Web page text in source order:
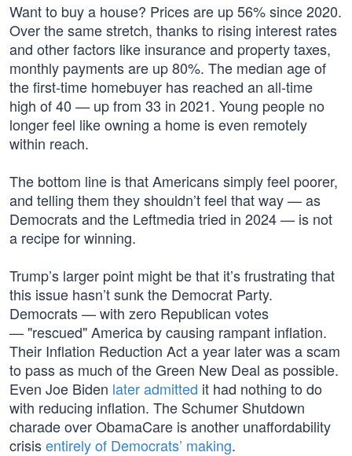
Want to buy a house? Prices are up 56% since 2020.
Over the same stretch, thanks to rising interest rates
and other factors like insurance and property taxes,
monthly payments are up 80%. The median age of
the first-time homebuyer has reached an all-time
high of 40 — up from 33 in 2021. Young people no
longer feel like owning a home is even remotely
within reach.
The bottom line is that Americans simply feel poorer,
and telling them they shouldn’t feel that way — as
Democrats and the Leftmedia tried in 2024 — is not
a recipe for winning.
Trump’s larger point might be that it’s frustrating that
this issue hasn’t sunk the Democrat Party.
Democrats — with zero Republican votes
— "rescued" America by causing rampant inflation.
Their Inflation Reduction Act a year later was a scam
to pass as much of the Green New Deal as possible.
Even Joe Biden later admitted it had nothing to do
with reducing inflation. The Schumer Shutdown
charade over ObamaCare is another unaffordability
crisisentirely of Democrats’ making.